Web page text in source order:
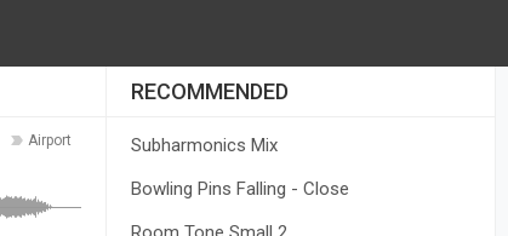
Airport
RECOMMENDED
Subharmonics Mix
Bowling Pins Falling - Close